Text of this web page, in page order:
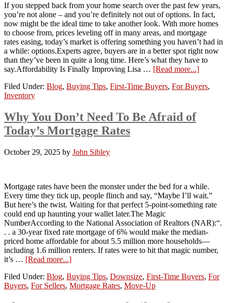
If you stepped back from your home search over the past few years,
you’re not alone – and you’re definitely not out of options. In fact,
now might be the ideal time to take another look. With more homes
to choose from, prices leveling off in many areas, and mortgage
rates easing, today’s market is offering something you haven’t had in
a while: options.Experts agree, buyers are in a better spot right now
than they’ve been in quite a long time. Here’s what they have to
say.Affordability Is Finally Improving Lisa … [Read more...]
Filed Under: Blog, Buying Tips, First-Time Buyers, For Buyers,
Inventory
Why You Don’t Need To Be Afraid of
Today’s Mortgage Rates
October 29, 2025 by John Sibley
Mortgage rates have been the monster under the bed for a while.
Every time they tick up, people flinch and say, “Maybe I’ll wait.”
But here’s the twist. Waiting for that perfect 5-point-something rate
could end up haunting your wallet later.The Magic
NumberAccording to the National Association of Realtors (NAR):“.
. . a 30-year fixed rate mortgage of 6% would make the median-
priced home affordable for about 5.5 million more households—
including 1.6 million renters. If rates were to hit that magic number,
it’s … [Read more...]
Filed Under: Blog, Buying Tips, Downsize, First-Time Buyers, For
Buyers, For Sellers, Mortgage Rates, Move-Up